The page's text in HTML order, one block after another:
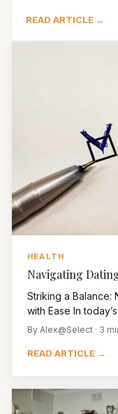
READ ARTICLE →
HEALTH
Navigating
Striking a Balance:
with Ease In
By Alex@Select · 3
READ ARTICLE →